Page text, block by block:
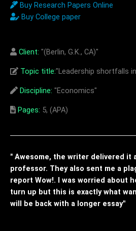
Buy Research Papers Online
Buy College paper
Client: "(Berlin, G.K., CA)"
Topic title:"Leadership shortfalls
Discipline: "Economics"
Pages: 5, (APA)
" Awesome, the writer delivered it
professor. They also sent me a
report Wow!. I was worried about
turn up but this is exactly what
will be back with a longer essay"